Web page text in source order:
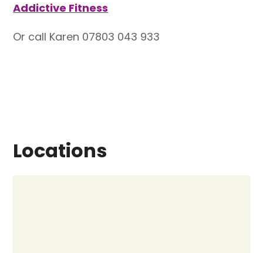
Addictive Fitness
Or call Karen 07803 043 933
Locations